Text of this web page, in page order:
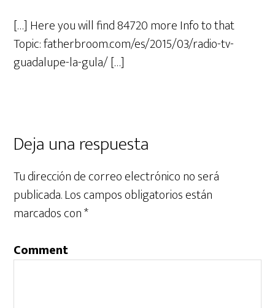
[…] Here you will find 84720 more Info to that
Topic: fatherbroom.com/es/2015/03/radio-tv-
guadalupe-la-gula/ […]
Deja una respuesta
Tu dirección de correo electrónico no será
publicada.Los campos obligatorios están
marcados con*
Comment